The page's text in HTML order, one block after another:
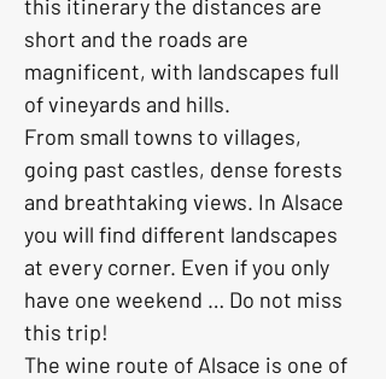
this itinerary the distances are
short and the roads are
magnificent, with landscapes full
of vineyards and hills.
From small towns to villages,
going past castles, dense forests
and breathtaking views. In Alsace
you will find different landscapes
at every corner. Even if you only
have one weekend … Do not miss
this trip!
The wine route of Alsace is one of